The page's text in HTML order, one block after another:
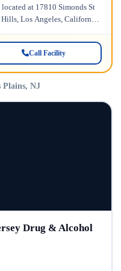
at 17810 Simonds St
Los Angeles, California.
Call Facility
Plains, NJ
Drug & Alcohol